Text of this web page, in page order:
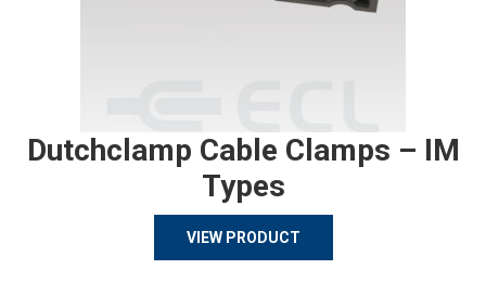
Dutchclamp Cable Clamps – IM
Types
VIEW PRODUCT